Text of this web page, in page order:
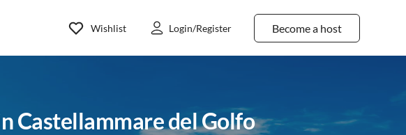
Become a host
Wishlist Login/Register
Castellammare del Golfo